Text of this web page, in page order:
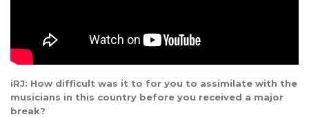
iRJ: How difficult was it to for you to assimilate with the
musicians in this country before you received a major
break?